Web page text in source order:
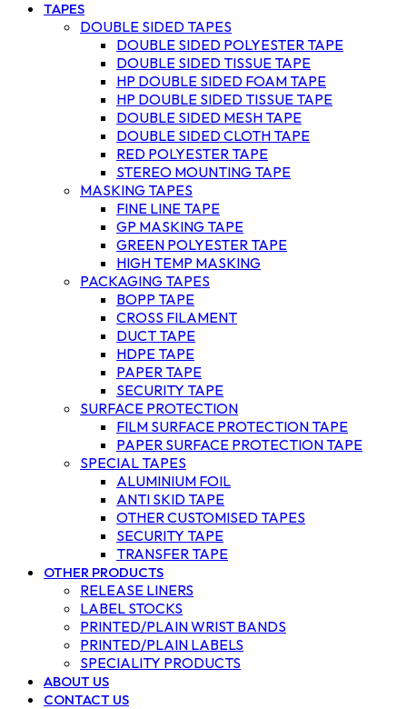
TAPES
DOUBLE SIDED TAPES
DOUBLE SIDED POLYESTER TAPE
DOUBLE SIDED TISSUE TAPE
HP DOUBLE SIDED FOAM TAPE
HP DOUBLE SIDED TISSUE TAPE
DOUBLE SIDED MESH TAPE
DOUBLE SIDED CLOTH TAPE
RED POLYESTER TAPE
STEREO MOUNTING TAPE
MASKING TAPES
FINE LINE TAPE
GP MASKING TAPE
GREEN POLYESTER TAPE
HIGH TEMP MASKING
PACKAGING TAPES
BOPP TAPE
CROSS FILAMENT
DUCT TAPE
HDPE TAPE
PAPER TAPE
SECURITY TAPE
SURFACE PROTECTION
FILM SURFACE PROTECTION TAPE
PAPER SURFACE PROTECTION TAPE
SPECIAL TAPES
ALUMINIUM FOIL
ANTI SKID TAPE
OTHER CUSTOMISED TAPES
SECURITY TAPE
TRANSFER TAPE
OTHER PRODUCTS
RELEASE LINERS
LABEL STOCKS
PRINTED/PLAIN WRIST BANDS
PRINTED/PLAIN LABELS
SPECIALITY PRODUCTS
ABOUT US
CONTACT US